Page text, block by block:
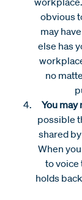
obvious
may
else has
no
You may
possible
shared
When
to voice
holds